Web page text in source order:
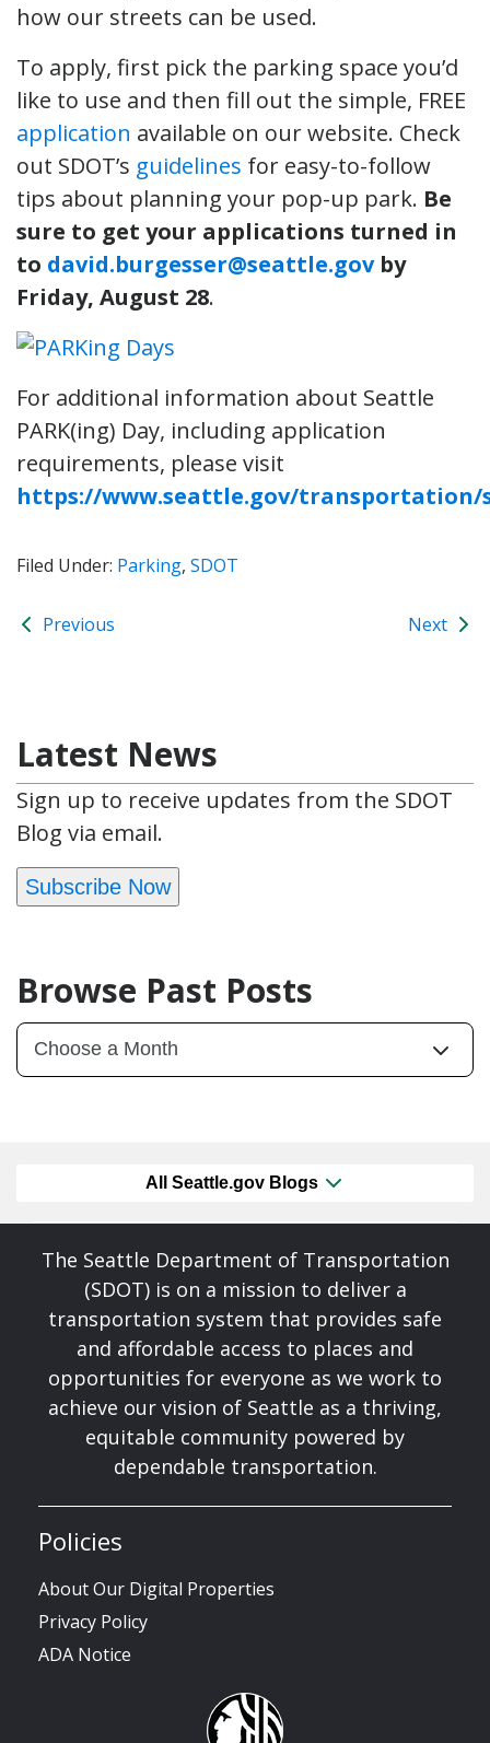
how our streets can be used.
To apply, first pick the parking space you’d
like to use and then fill out the simple, FREE
application available on our website. Check
out SDOT’s guidelines for easy-to-follow
tips about planning your pop-up park. Be
sure to get your applications turned in
to david.burgesser@seattle.govby
Friday, August 28.
For additional information about Seattle
PARK(ing) Day, including application
requirements, please visit
https://www.seattle.gov/
Filed Under: Parking, SDOT
Previous Next
Latest News
Sign up to receive updates from the SDOT
Blog via email.
Subscribe Now
Browse Past Posts
All Seattle.gov Blogs
The Seattle Department of Transportation
(SDOT) is on a mission to deliver a
transportation system that provides safe
and affordable access to places and
opportunities for everyone as we work to
achieve our vision of Seattle as a thriving,
equitable community powered by
dependable transportation.
Policies
About Our Digital Properties
Privacy Policy
ADA Notice